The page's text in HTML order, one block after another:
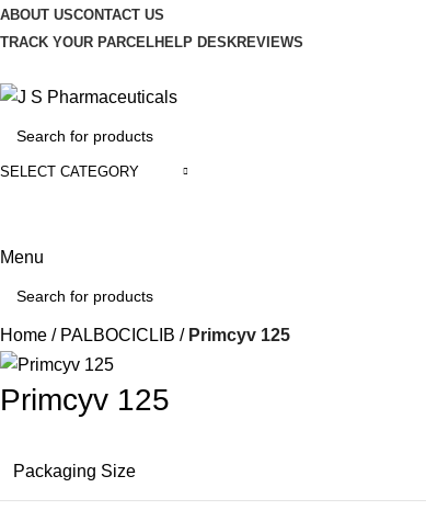
ABOUT USCONTACT US
TRACK YOUR PARCELHELP DESKREVIEWS
SELECT CATEGORY
Menu
Home PALBOCICLIB Primcyv 125
Primcyv 125
Packaging Size